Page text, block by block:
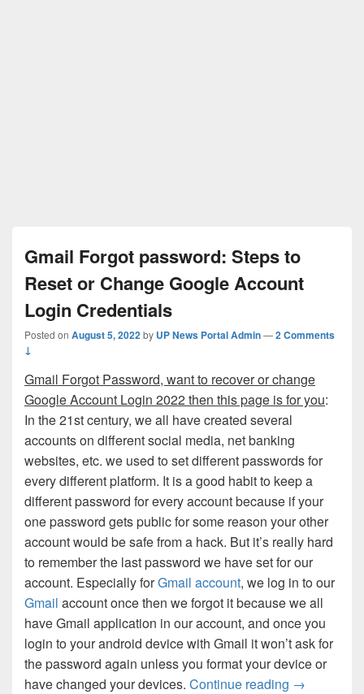
Gmail Forgot password: Steps to
Reset or Change Google Account
Login Credentials
Posted on August 5, 2022by UP News Portal Admin—2 Comments
↓
Gmail Forgot Password, want to recover or change
Google Account Login 2022 then this page is for you:
In the 21st century, we all have created several
accounts on different social media, net banking
websites, etc. we used to set different passwords for
every different platform. It is a good habit to keep a
different password for every account because if your
one password gets public for some reason your other
account would be safe from a hack. But it’s really hard
to remember the last password we have set for our
account. Especially forGmail account, we log in to our
Gmail account once then we forgot it because we all
have Gmail application in our account, and once you
login to your android device with Gmail it won’t ask for
the password again unless you format your device or
have changed your devices. Continue reading Gmail
→